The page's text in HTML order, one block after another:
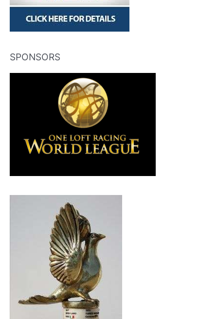
SPONSORS